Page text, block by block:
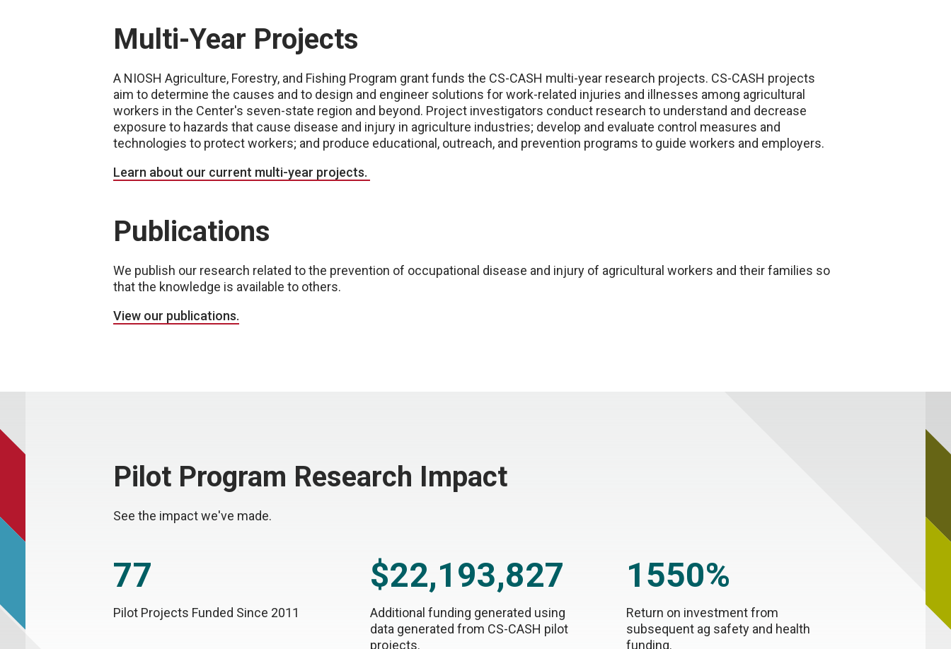
Multi-Year Projects
A NIOSH Agriculture, Forestry, and Fishing Program grant funds the CS-CASH multi-year research projects. CS-CASH projects
aim to determine the causes and to design and engineer solutions for work-related injuries and illnesses among agricultural
workers in the Center's seven-state region and beyond. Project investigators conduct research to understand and decrease
exposure to hazards that cause disease and injury in agriculture industries; develop and evaluate control measures and
technologies to protect workers; and produce educational, outreach, and prevention programs to guide workers and employers.
Learn about our current multi-year projects.
Publications
We publish our research related to the prevention of occupational disease and injury of agricultural workers and their families so
that the knowledge is available to others.
View our publications.
Pilot Program Research Impact
See the impact we've made.
77
Pilot Projects Funded Since 2011
$22,193,827
Additional funding generated using
data generated from CS-CASH pilot
projects.
1550%
Return on investment from
subsequent ag safety and health
funding.